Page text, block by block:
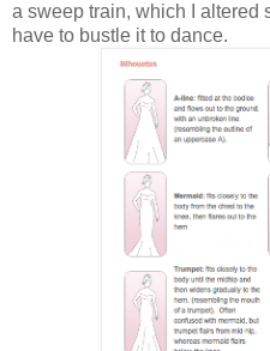
a sweep train, which I altered
have to bustle it to dance.